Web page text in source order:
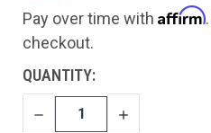
Pay over time with Affirm
checkout.
CURRENT
STOCK:
QUANTITY:
DECREASE
INCREASE